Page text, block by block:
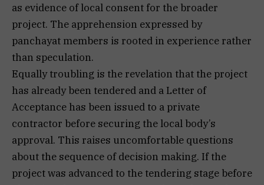
as evidence of local consent for the broader
project. The apprehension expressed by
panchayat members is rooted in experience rather
than speculation.
Equally troubling is the revelation that the project
has already been tendered and a Letter of
Acceptance has been issued to a private
contractor before securing the local body’s
approval. This raises uncomfortable questions
about the sequence of decision making. If the
project was advanced to the tendering stage before